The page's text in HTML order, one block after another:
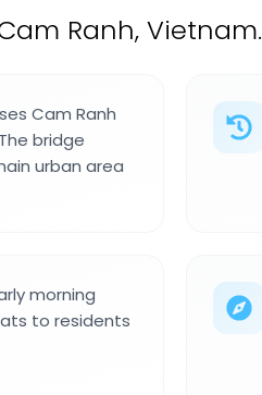
Ranh, Vietnam.
Cam Ranh
bridge
urban area
morning
to residents